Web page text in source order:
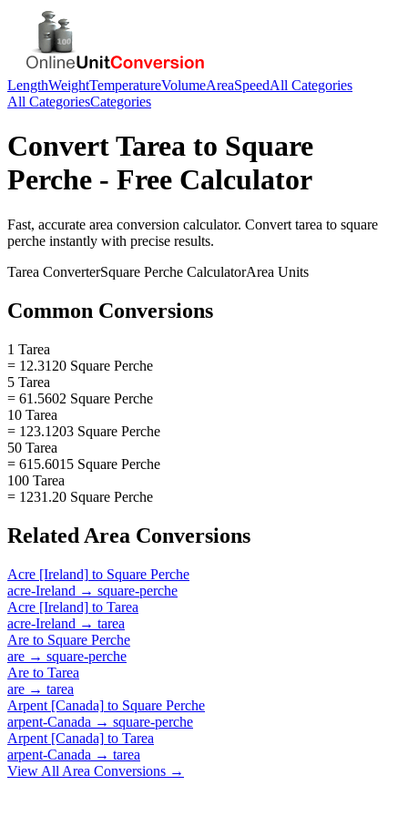
LengthWeightTemperatureVolumeAreaSpeedAll Categories
All CategoriesCategories
ConvertTarea to Square
Perche - Free Calculator
Fast, accurate area conversion calculator. Convert tarea to square
perche instantly with precise results.
Tarea ConverterSquare Perche CalculatorArea Units
Common Conversions
1 Tarea
= 12.3120 Square Perche
5 Tarea
= 61.5602 Square Perche
10 Tarea
= 123.1203 Square Perche
50 Tarea
= 615.6015 Square Perche
100 Tarea
= 1231.20 Square Perche
Related Area Conversions
Acre [Ireland] to Square Perche
acre-Ireland → square-perche
Acre [Ireland] to Tarea
acre-Ireland → tarea
Are to Square Perche
are → square-perche
Are to Tarea
are → tarea
Arpent [Canada] to Square Perche
arpent-Canada → square-perche
Arpent [Canada] to Tarea
arpent-Canada → tarea
View All Area Conversions →